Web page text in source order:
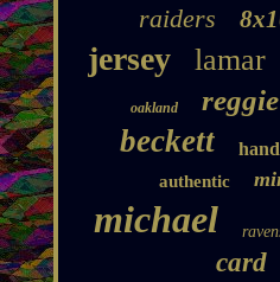
raiders
jersey lamar
oakland reggie
beckett hand
authentic
michael
card